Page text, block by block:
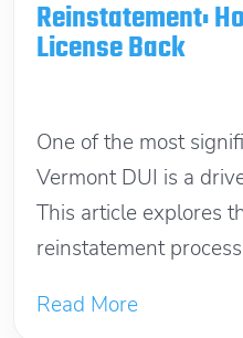
Reinstatement:
License Back
One of the most
Vermont DUI is a
This article explores
reinstatement
Read More